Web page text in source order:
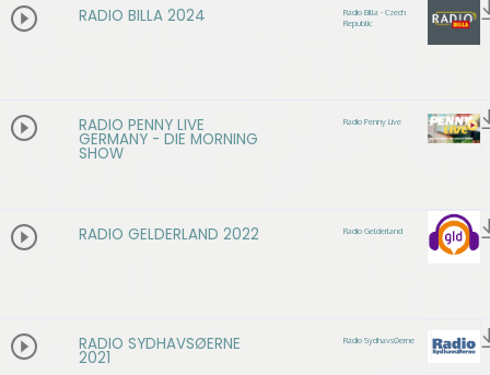
RADIO BILLA 2024
Radio Billa - Czech
Republic
RADIO PENNY LIVE
GERMANY - DIE MORNING
SHOW
Radio Penny Live
RADIO GELDERLAND 2022 Radio Gelderland
RADIO SYDHAVSØERNE
2021
Radio SydhavsØerne